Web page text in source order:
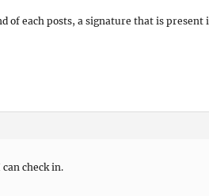
of each posts, a signature that is present
check in.